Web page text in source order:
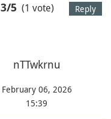
Reply
3/5 (1 vote)
nTTwkrnu
February 06, 2026
15:39